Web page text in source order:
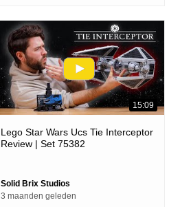
15:09
Lego Star Wars Ucs Tie Interceptor
Review | Set 75382
Solid Brix Studios
3 maanden geleden